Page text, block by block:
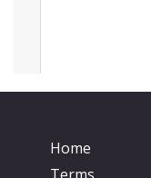
Home